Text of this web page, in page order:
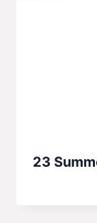
23